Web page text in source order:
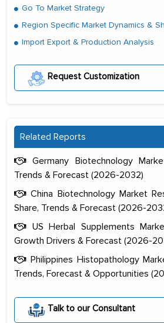
Go To Market Strategy
Region Specific Market Dynamics &
Import Export & Production Analysis
Request Customization
Related Reports
Germany Biotechnology
Trends & Forecast (2026-2032)
China Biotechnology Market
Share, Trends & Forecast (2026-
US Herbal Supplements
Growth Drivers & Forecast (2026-
Philippines Histopathology
Trends, Forecast & Opportunities
Talk to our Consultant
The decision to
portion of clinical trials